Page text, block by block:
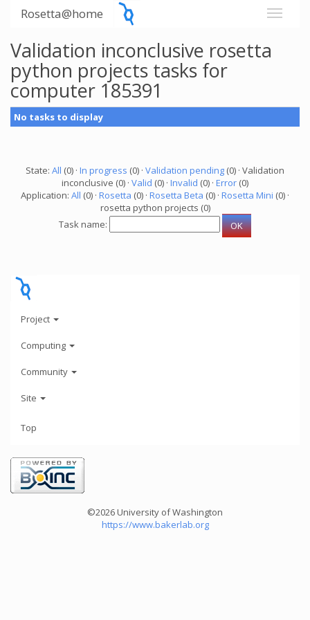
Rosetta@home
Validation inconclusive rosetta
python projects tasks for
computer 185391
No tasks to display
State: All (0) · In progress (0) · Validation pending (0) · Validation
inconclusive (0) · Valid (0) · Invalid (0) · Error (0)
Application: All (0) · Rosetta (0) · Rosetta Beta (0) · Rosetta Mini (0) ·
rosetta python projects (0)
Task name:
Project
Computing
Community
Site
Top
©2026 University of Washington
https://www.bakerlab.org